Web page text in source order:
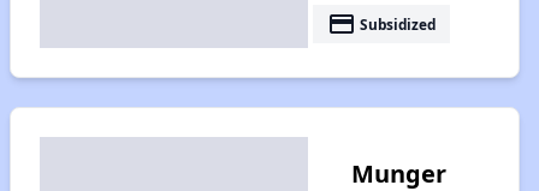
payment Subsidized
Munger